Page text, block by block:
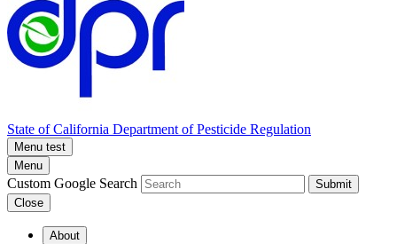
State of California Department of Pesticide Regulation
Menu test
Menu
Custom Google Search
Submit
Close
About